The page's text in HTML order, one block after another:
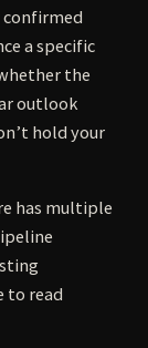
a specific
the
outlook
hold your
has multiple
to read